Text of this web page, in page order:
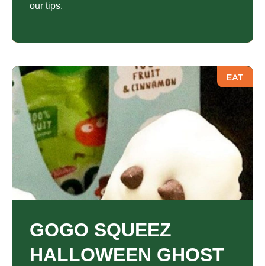
our tips.
EAT
GOGO SQUEEZ
HALLOWEEN GHOST